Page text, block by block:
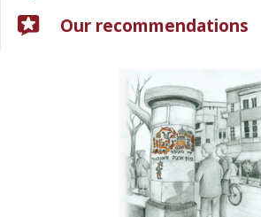
Our recommendations